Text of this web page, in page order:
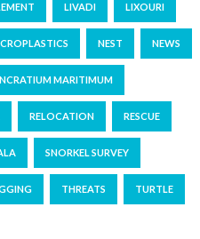
LIVADI LIXOURI
NEST NEWS
MARITIMUM
RELOCATION RESCUE
SNORKEL SURVEY
THREATS TURTLE